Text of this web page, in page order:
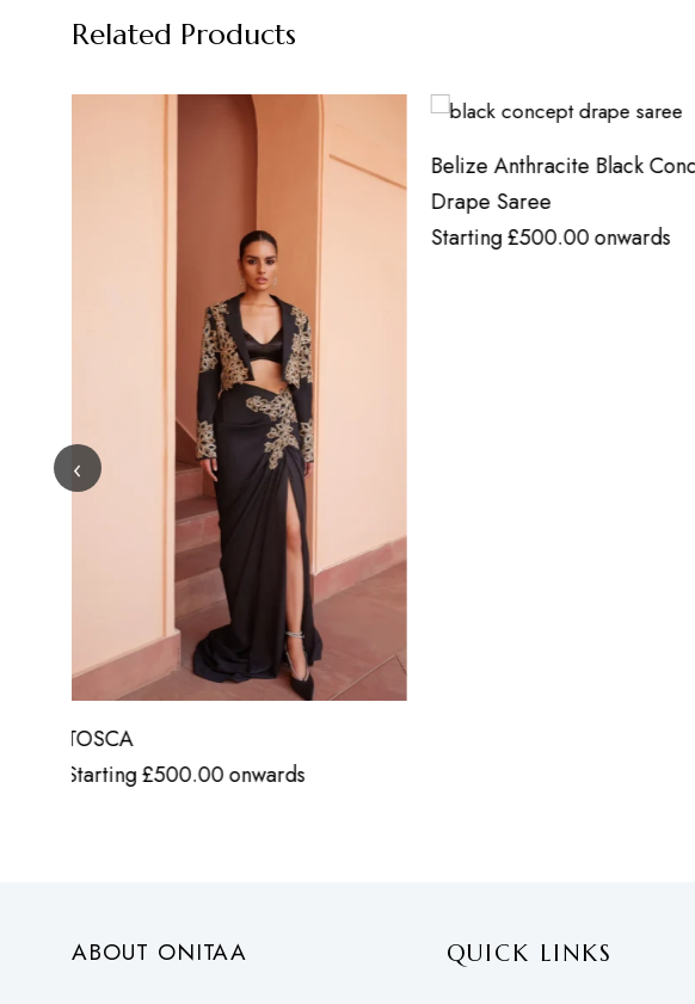
Related Products
‹
Belize Anthracite Black Concept
500.00onwards
Floral Azalea Lehenga Choli
Starting£500.00onwards
ABOUT ONITAA QUICK LINKS